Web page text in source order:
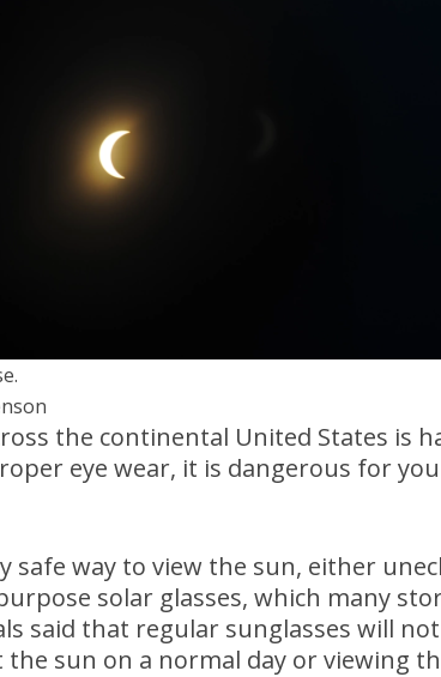
the continental United States is
eye wear, it is dangerous for
safe way to view the sun, either
solar glasses, which many
said that regular sunglasses will
sun on a normal day or viewing